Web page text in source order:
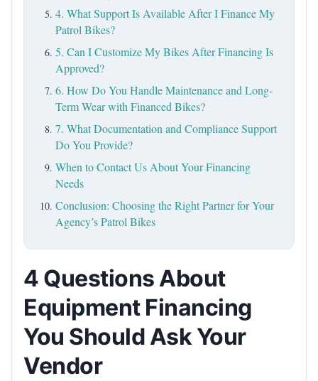
4. What Support Is Available After I Finance My
Patrol Bikes?
5. Can I Customize My Bikes After Financing Is
Approved?
6. How Do You Handle Maintenance and Long-
Term Wear with Financed Bikes?
7. What Documentation and Compliance Support
Do You Provide?
When to Contact Us About Your Financing
Needs
Conclusion: Choosing the Right Partner for Your
Agency’s Patrol Bikes
4 Questions About
Equipment Financing
You Should Ask Your
Vendor